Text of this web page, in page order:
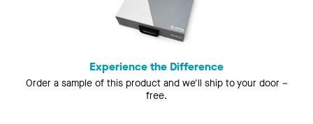
Experience the Difference
Order a sample of this product and we'll ship to your door –
free.